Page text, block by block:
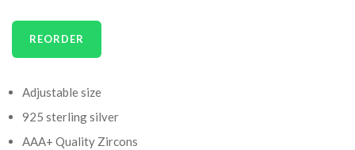
REORDER
Adjustable size
925 sterling silver
AAA+ Quality Zircons